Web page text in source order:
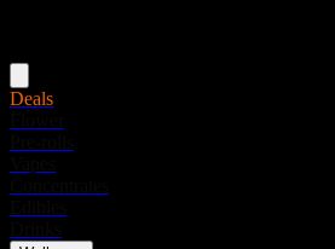
Deals